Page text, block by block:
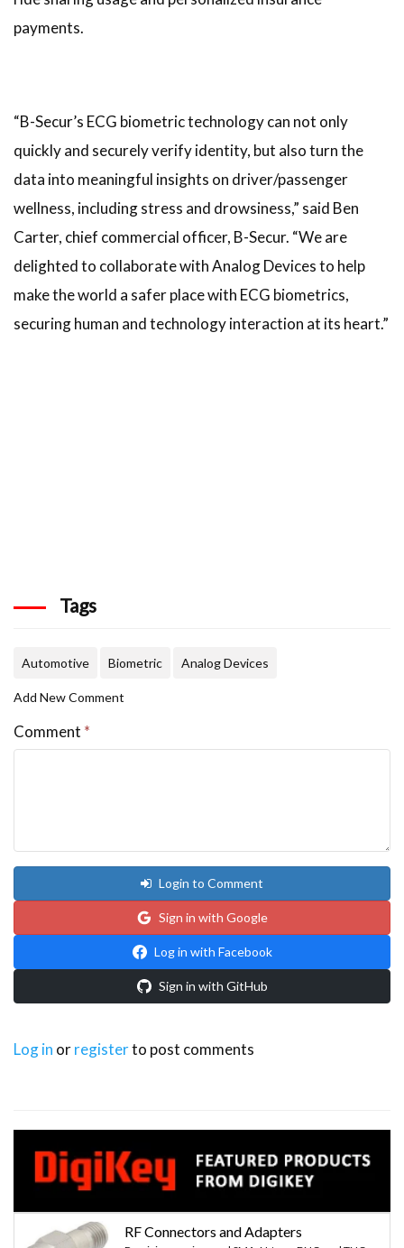
payments.
“B-Secur’s ECG biometric technology can not only
quickly and securely verify identity, but also turn the
data into meaningful insights on driver/passenger
wellness, including stress and drowsiness,” said Ben
Carter, chief commercial officer, B-Secur. “We are
delighted to collaborate with Analog Devices to help
make the world a safer place with ECG biometrics,
securing human and technology interaction at its heart.”
Tags
Automotive Biometric Analog Devices
Add New Comment
Comment *
Login to Comment
Sign in with Google
Log in with Facebook
Sign in with GitHub
Log in orregisterto post comments
RF Connectors and Adapters